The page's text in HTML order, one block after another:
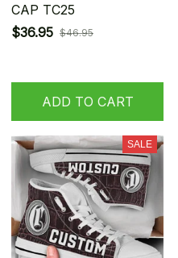
CAP TC25
$36.95 $46.95
ADD TO CART
SALE